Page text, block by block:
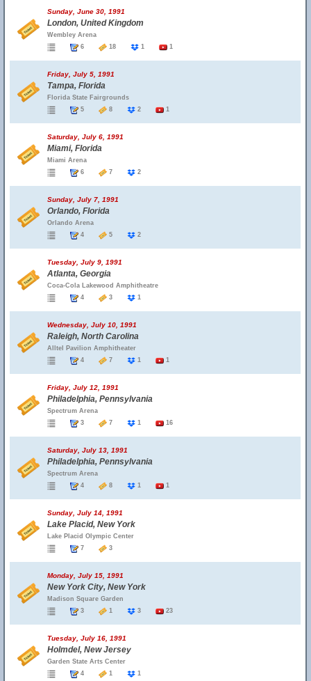
Sunday, June 30, 1991
London, United Kingdom
Wembley Arena
6
18 1 1
Friday, July 5, 1991
Tampa, Florida
Florida State Fairgrounds
5
8 2 1
Saturday, July 6, 1991
Miami, Florida
Miami Arena
6
7 2
Sunday, July 7, 1991
Orlando, Florida
Orlando Arena
4
5 2
Tuesday, July 9, 1991
Atlanta, Georgia
Coca-Cola Lakewood Amphitheatre
4
3 1
Wednesday, July 10, 1991
Raleigh, North Carolina
Alltel Pavilion Amphitheater
4
7 1 1
Friday, July 12, 1991
Philadelphia, Pennsylvania
Spectrum Arena
3
7 1 16
Saturday, July 13, 1991
Philadelphia, Pennsylvania
Spectrum Arena
4
8 1 1
Sunday, July 14, 1991
Lake Placid, New York
Lake Placid Olympic Center
7
3
Monday, July 15, 1991
New York City, New York
Madison Square Garden
3
1 3 23
Tuesday, July 16, 1991
Holmdel, New Jersey
Garden State Arts Center
4
1 1